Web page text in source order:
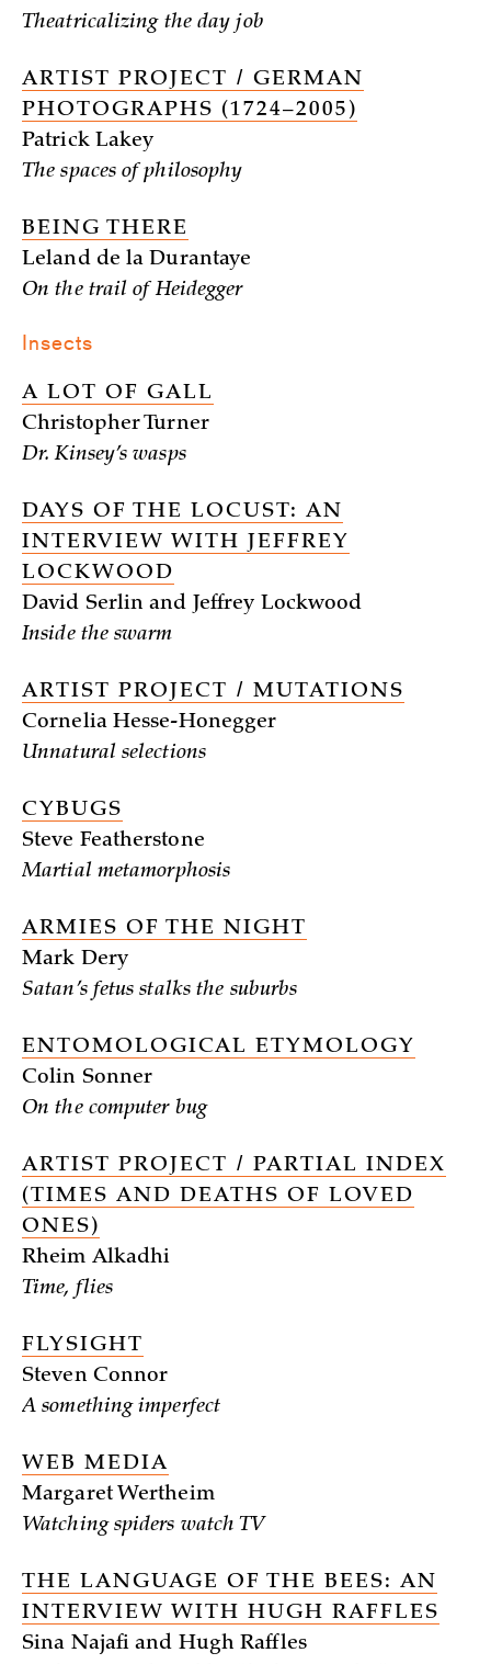
Theatricalizing the day job
ARTIST PROJECT / GERMAN
PHOTOGRAPHS (1724–2005)
Patrick Lakey
The spaces of philosophy
BEING THERE
Leland de la Durantaye
On the trail of Heidegger
Insects
A LOT OF GALL
Christopher Turner
Dr. Kinsey’s wasps
DAYS OF THE LOCUST: AN
INTERVIEW WITH JEFFREY
LOCKWOOD
David Serlin and Jeffrey Lockwood
Inside the swarm
ARTIST PROJECT / MUTATIONS
Cornelia Hesse-Honegger
Unnatural selections
CYBUGS
Steve Featherstone
Martial metamorphosis
ARMIES OF THE NIGHT
Mark Dery
Satan’s fetus stalks the suburbs
ENTOMOLOGICAL ETYMOLOGY
Colin Sonner
On the computer bug
ARTIST PROJECT / PARTIAL INDEX
(TIMES AND DEATHS OF LOVED
ONES)
Rheim Alkadhi
Time, flies
FLYSIGHT
Steven Connor
A something imperfect
WEB MEDIA
Margaret Wertheim
Watching spiders watch TV
THE LANGUAGE OF THE BEES: AN
INTERVIEW WITH HUGH RAFFLES
Sina Najafi and Hugh Raffles